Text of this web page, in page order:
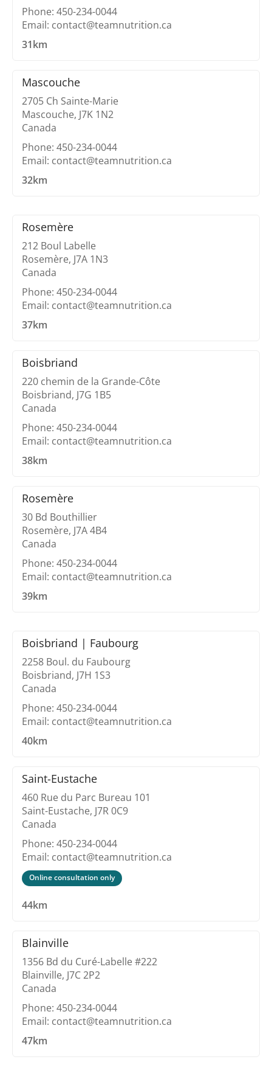
Phone: 450-234-0044
Email: contact@teamnutrition.ca
31km
Mascouche
2705 Ch Sainte-Marie
Mascouche, J7K 1N2
Canada
Phone: 450-234-0044
Email: contact@teamnutrition.ca
32km
Rosemère
212 Boul Labelle
Rosemère, J7A 1N3
Canada
Phone: 450-234-0044
Email: contact@teamnutrition.ca
37km
Boisbriand
220 chemin de la Grande-Côte
Boisbriand, J7G 1B5
Canada
Phone: 450-234-0044
Email: contact@teamnutrition.ca
38km
Rosemère
30 Bd Bouthillier
Rosemère, J7A 4B4
Canada
Phone: 450-234-0044
Email: contact@teamnutrition.ca
39km
Boisbriand | Faubourg
2258 Boul. du Faubourg
Boisbriand, J7H 1S3
Canada
Phone: 450-234-0044
Email: contact@teamnutrition.ca
40km
Saint-Eustache
460 Rue du Parc Bureau 101
Saint-Eustache, J7R 0C9
Canada
Phone: 450-234-0044
Email: contact@teamnutrition.ca
Online consultation only
44km
Blainville
1356 Bd du Curé-Labelle #222
Blainville, J7C 2P2
Canada
Phone: 450-234-0044
Email: contact@teamnutrition.ca
47km